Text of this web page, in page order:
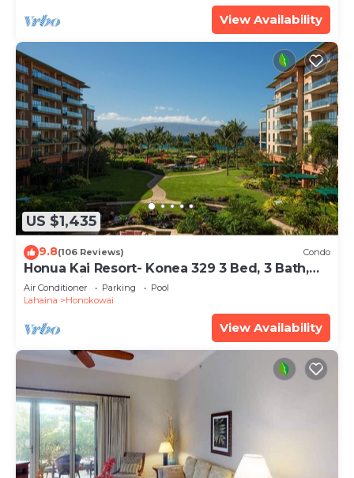
View Availability
US $1,435
9.8(106 Reviews) Condo
Honua Kai Resort- Konea 329 3 Bed, 3 Bath,
Ocean Views
Air Conditioner Parking
Pool
Lahaina
Honokowai
View Availability